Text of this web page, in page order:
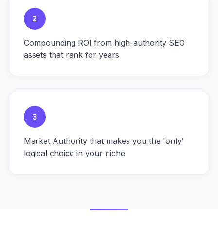
2
Compounding ROI from high-authority SEO
assets that rank for years
3
Market Authority that makes you the 'only'
logical choice in your niche